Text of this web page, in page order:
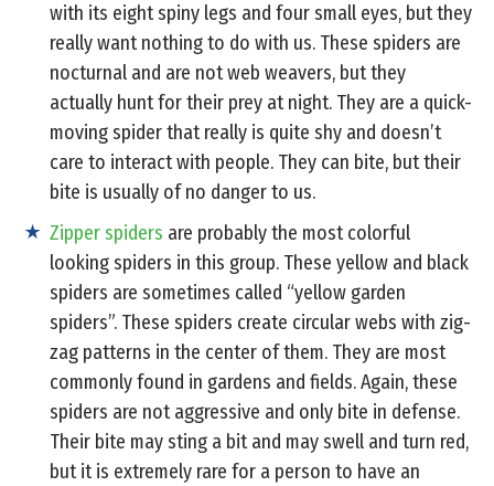
with its eight spiny legs and four small eyes, but they
really want nothing to do with us. These spiders are
nocturnal and are not web weavers, but they
actually hunt for their prey at night. They are a quick-
moving spider that really is quite shy and doesn’t
care to interact with people. They can bite, but their
bite is usually of no danger to us.
Zipper spiders are probably the most colorful
looking spiders in this group. These yellow and black
spiders are sometimes called “yellow garden
spiders”. These spiders create circular webs with zig-
zag patterns in the center of them. They are most
commonly found in gardens and fields. Again, these
spiders are not aggressive and only bite in defense.
Their bite may sting a bit and may swell and turn red,
but it is extremely rare for a person to have an